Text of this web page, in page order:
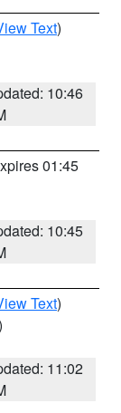
Text)
10:46
01:45
10:45
Text)
11:02